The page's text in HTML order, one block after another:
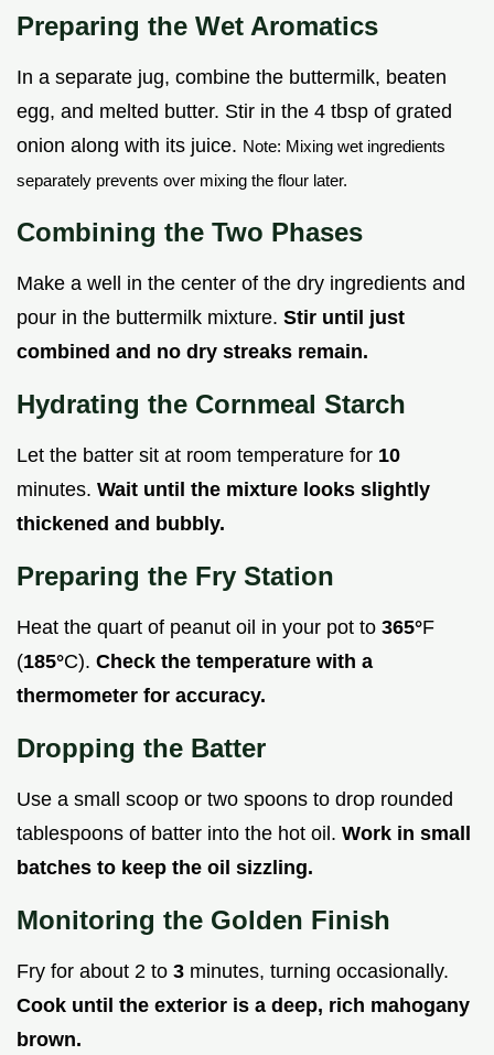
Preparing the Wet Aromatics
In a separate jug, combine the buttermilk, beaten
egg, and melted butter. Stir in the 4 tbsp of grated
onion along with its juice. Note: Mixing wet ingredients
separately prevents over mixing the flour later.
Combining the Two Phases
Make a well in the center of the dry ingredients and
pour in the buttermilk mixture. Stir until just
combined and no dry streaks remain.
Hydrating the Cornmeal Starch
Let the batter sit at room temperature for 10
minutes. Wait until the mixture looks slightly
thickened and bubbly.
Preparing the Fry Station
Heat the quart of peanut oil in your pot to 365°F
(185°C). Check the temperature with a
thermometer for accuracy.
Dropping the Batter
Use a small scoop or two spoons to drop rounded
tablespoons of batter into the hot oil. Work in small
batches to keep the oil sizzling.
Monitoring the Golden Finish
Fry for about 2 to 3 minutes, turning occasionally.
Cook until the exterior is a deep, rich mahogany
brown.